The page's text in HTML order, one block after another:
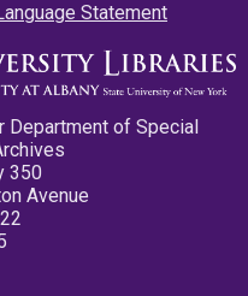
Statement
Department of Special
350
Avenue